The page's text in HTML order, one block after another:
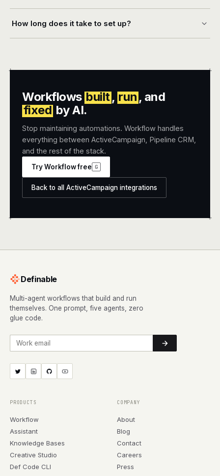
How long does it take to set up?
+ +
+ +
Workflows built, run , and
fixed by AI.
Stop maintaining automations. Workflow handles
everything between ActiveCampaign, Pipeline CRM,
and the rest of the stack.
Try Workflow free G
Back to all ActiveCampaign integrations
Definable
Multi-agent workflows that build and run
themselves. One prompt, five agents, zero
glue code.
Work email
PRODUCTS
Workflow
Assistant
Knowledge Bases
Creative Studio
Def Code CLI
COMPANY
About
Blog
Contact
Careers
Press